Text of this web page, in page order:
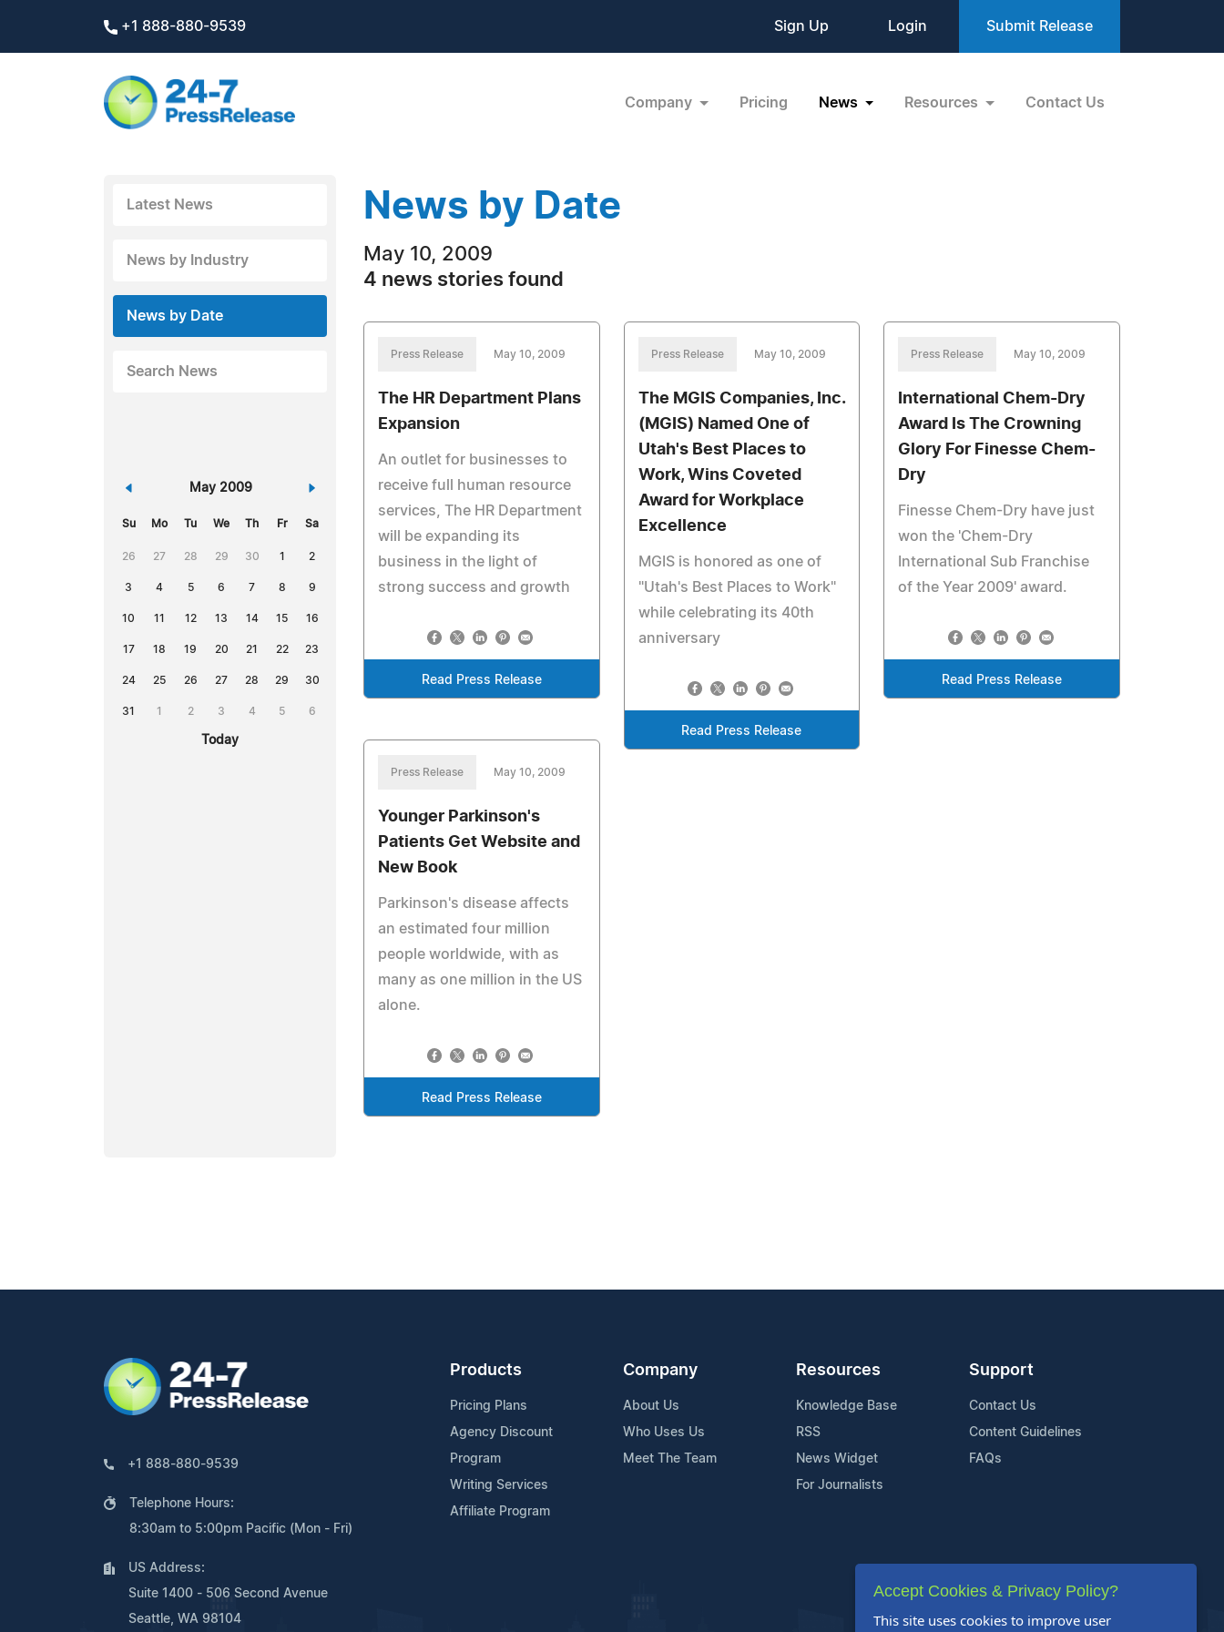
+1 888-880-9539 Sign Up Login Submit Release
Company Pricing News Resources Contact Us
Latest News
News by Industry
News by Date
Search News
« May 2009 »
Su Mo Tu We Th Fr Sa
26 27 28 29 30 1 2
3 4 5 6 7 8 9
10 11 12 13 14 15 16
17 18 19 20 21 22 23
24 25 26 27 28 29 30
31 1 2 3 4 5 6
Today
News by Date
May 10, 2009
4 news stories found
Press Release May 10, 2009
The HR Department Plans
Expansion
An outlet for businesses to
receive full human resource
services, The HR Department
will be expanding its
business in the light of
strong success and growth
Read Press Release
Press Release May 10, 2009
The MGIS Companies, Inc.
(MGIS) Named One of
Utah's Best Places to
Work, Wins Coveted
Award for Workplace
Excellence
MGIS is honored as one of
"Utah's Best Places to Work"
while celebrating its 40th
anniversary
Read Press Release
Press Release May 10, 2009
International Chem-Dry
Award Is The Crowning
Glory For Finesse Chem-
Dry
Finesse Chem-Dry have just
won the 'Chem-Dry
International Sub Franchise
of the Year 2009' award.
Read Press Release
Press Release May 10, 2009
Younger Parkinson's
Patients Get Website and
New Book
Parkinson's disease affects
an estimated four million
people worldwide, with as
many as one million in the US
alone.
Read Press Release
+1 888-880-9539
Telephone Hours:
8:30am to 5:00pm Pacific (Mon - Fri)
US Address:
Suite 1400 - 506 Second Avenue
Seattle, WA 98104
Products
Pricing Plans
Agency Discount
Program
Writing Services
Affiliate Program
Company
About Us
Who Uses Us
Meet The Team
Resources
Knowledge Base
RSS
News Widget
For Journalists
Support
Contact Us
Content Guidelines
FAQs
Accept Cookies & Privacy Policy?
This site uses cookies to improve user